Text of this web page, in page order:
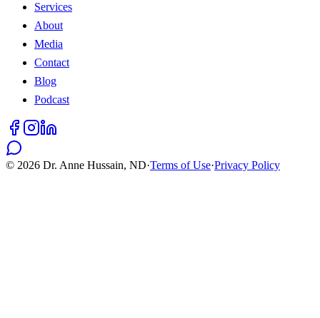
Services
About
Media
Contact
Blog
Podcast
© 2026 Dr. Anne Hussain, ND·Terms of Use·Privacy Policy